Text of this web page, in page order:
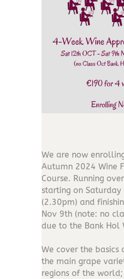
We are now
Autumn 2024 Wine
Course. Running
starting on Saturday
(2.30pm) and
Nov 9th (note: no
due to the Bank Hol
We cover the basics
the main grape
regions of the